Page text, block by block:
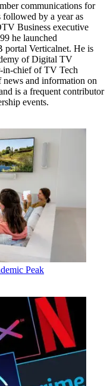
communications for
followed by a year as
Business executive
he launched
portal Verticalnet. He is
of Digital TV
in-chief of TV Tech
news and information on
is a frequent contributor
events.
Peak